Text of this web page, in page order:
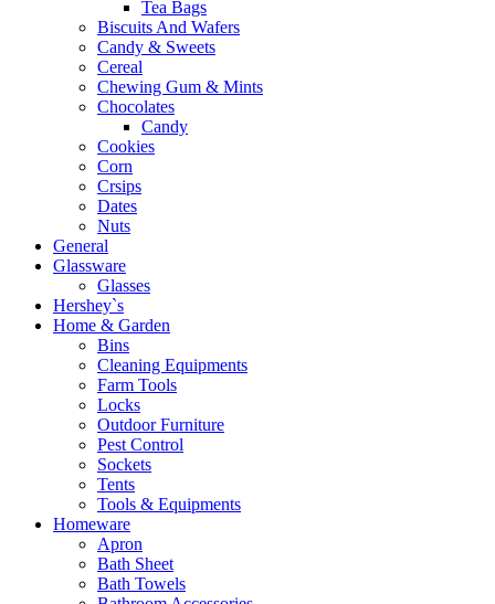
Tea Bags
Biscuits And Wafers
Candy & Sweets
Cereal
Chewing Gum & Mints
Chocolates
Candy
Cookies
Corn
Crsips
Dates
Nuts
General
Glassware
Glasses
Hershey`s
Home & Garden
Bins
Cleaning Equipments
Farm Tools
Locks
Outdoor Furniture
Pest Control
Sockets
Tents
Tools & Equipments
Homeware
Apron
Bath Sheet
Bath Towels